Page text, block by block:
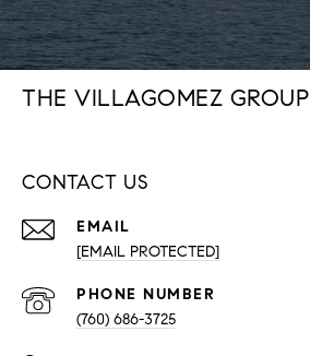
THE VILLAGOMEZ GROUP
CONTACT US
EMAIL
[EMAIL PROTECTED]
PHONE NUMBER
(760) 686-3725